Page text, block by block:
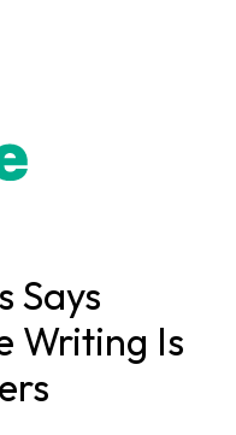
Says
Writing Is